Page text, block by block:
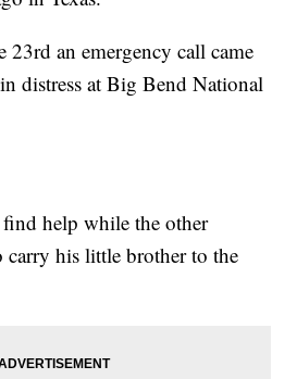
23rd an emergency call came
distress at Big Bend National
help while the other
carry his little brother to the